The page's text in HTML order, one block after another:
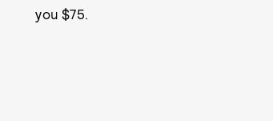
you $75.